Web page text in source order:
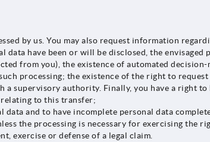
by us. You may also request information
have been or will be disclosed, the
from you), the existence of automated
processing; the existence of the right to
supervisory authority. Finally, you have a right
to this transfer;
and to have incomplete personal data
the processing is necessary for exercising the
exercise or defense of a legal claim.